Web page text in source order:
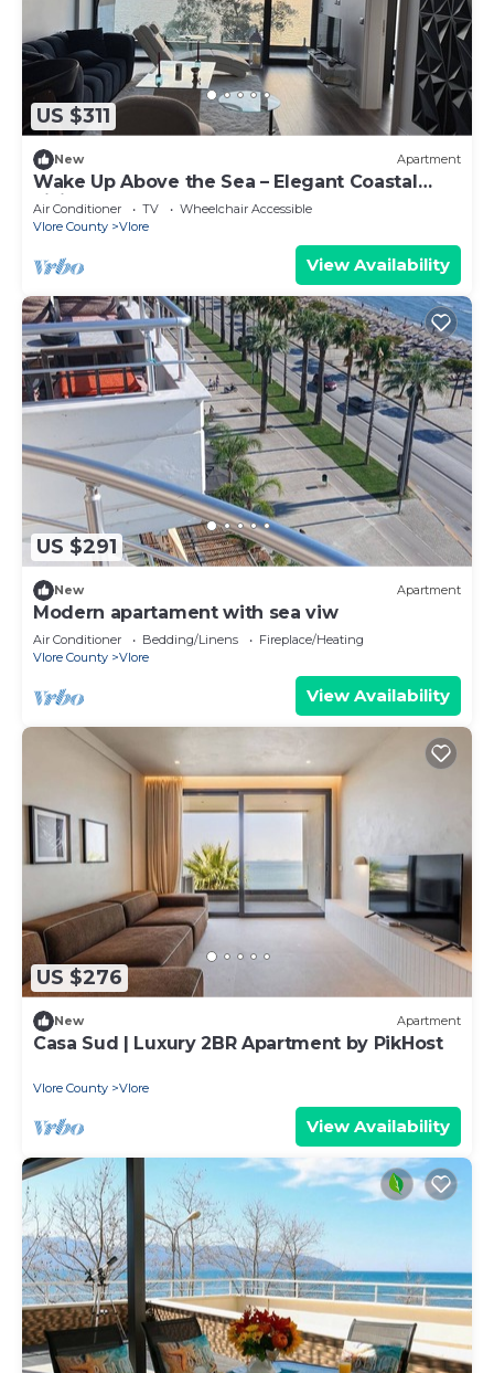
US $311
New Apartment
Wake Up Above the Sea – Elegant Coastal
Living at The Velvet Wave
Air Conditioner TV
Wheelchair Accessible
Vlore County
Vlore
View Availability
US $291
New Apartment
Modern apartament with sea viw
Air Conditioner Bedding/Linens
Fireplace/Heating
Vlore County
Vlore
View Availability
US $276
New Apartment
Casa Sud | Luxury 2BR Apartment by PikHost
Vlore County Vlore
View Availability